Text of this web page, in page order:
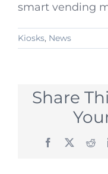
smart vending
Kiosks, News
Share
Facebook
X